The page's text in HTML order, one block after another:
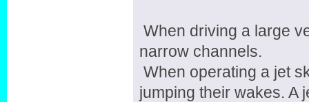
When driving a large
narrow channels.
When operating a jet
jumping their wakes. A